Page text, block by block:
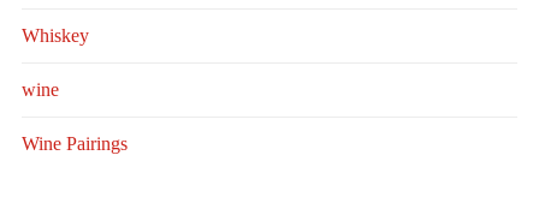
Whiskey
wine
Wine Pairings